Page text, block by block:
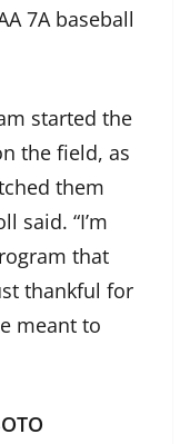
7A baseball
started the
the field, as
them
said. “I’m
that
thankful for
meant to